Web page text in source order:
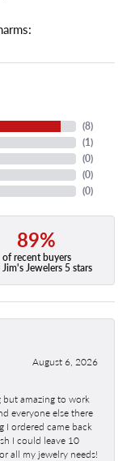
(8)
(1)
(0)
(0)
(0)
89%
of recent buyers
Jim's Jewelers 5 stars
August 6, 2026
but amazing to work
everyone else there
I ordered came back
I could leave 10
all my jewelry needs!